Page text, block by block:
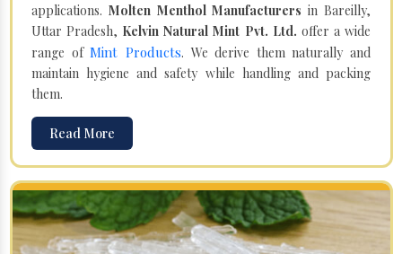
applications. Molten Menthol Manufacturersin Bareilly,
Uttar Pradesh, Kelvin Natural Mint Pvt. Ltd. offer a wide
range ofMint Products. We derive them naturally and
maintain hygiene and safety while handling and packing
them.
Read More